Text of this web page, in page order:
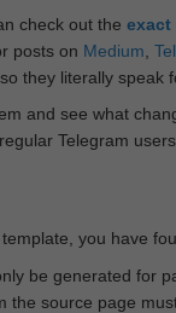
check out the exact
posts on Medium
they literally speak
and see what
Telegram
you have
be generated for
the source page